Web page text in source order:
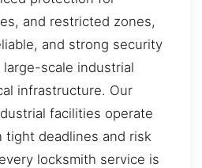
and restricted zones,
and strong security
scale industrial
infrastructure. Our
facilities operate
deadlines and risk
locksmith service is